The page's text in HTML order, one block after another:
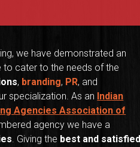
we have demonstrated an
to cater to the needs of the
, branding, PR, and
specialization. As an Indian
Agencies Association of
agency we have a
. Giving the best and satisfied